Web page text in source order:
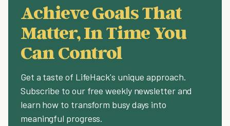
Achieve Goals That
Matter, In Time You
Can Control
Get a taste of LifeHack's unique approach.
Subscribe to our free weekly newsletter and
learn how to transform busy days into
meaningful progress.